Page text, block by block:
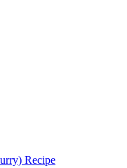
Recipe